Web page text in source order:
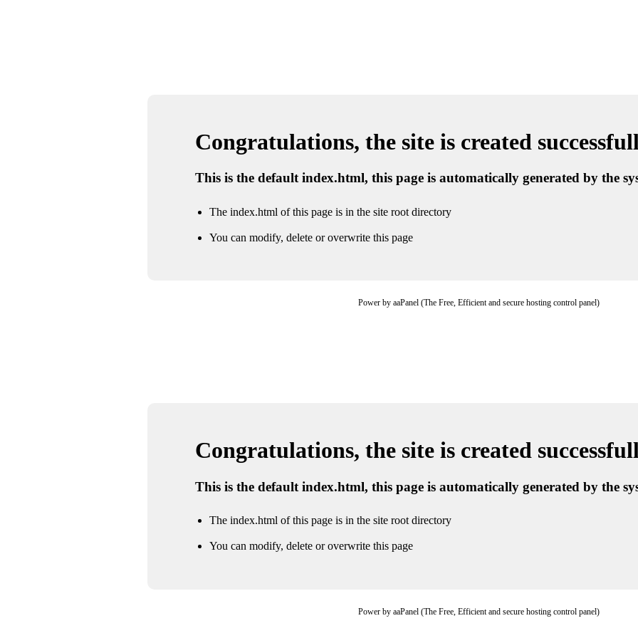
Congratulations, the site is created
This is the default index.html, this page is automatically generated by the
The index.html of this page is in the site root directory
You can modify, delete or overwrite this page
Power by aaPanel (The Free, Efficient and secure hosting control panel)
Congratulations, the site is created
This is the default index.html, this page is automatically generated by the
The index.html of this page is in the site root directory
You can modify, delete or overwrite this page
Power by aaPanel (The Free, Efficient and secure hosting control panel)